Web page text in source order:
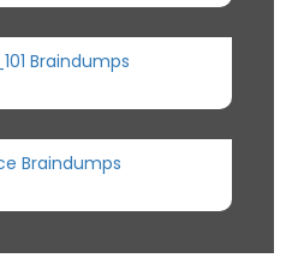
Braindumps
Braindumps